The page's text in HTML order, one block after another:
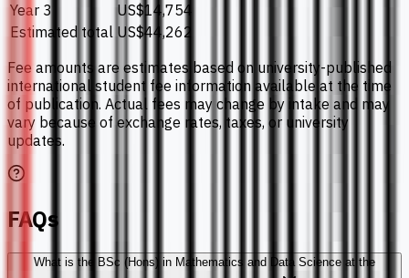
Year 3
US$14,754
Estimated total US$44,262
Fee amounts are estimates based on university-published
international student fee information available at the time
of publication. Actual fees may change by intake and may
vary because of exchange rates, taxes, or university
updates.
FAQs
What is the BSc (Hons) in Mathematics and Data Science at the